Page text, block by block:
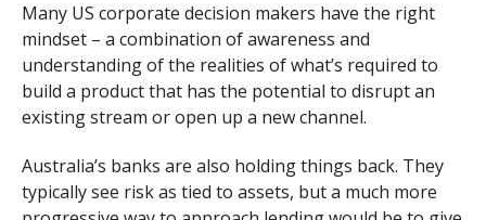
Many US corporate decision makers have the right
mindset – a combination of awareness and
understanding of the realities of what’s required to
build a product that has the potential to disrupt an
existing stream or open up a new channel.
Australia’s banks are also holding things back. They
typically see risk as tied to assets, but a much more